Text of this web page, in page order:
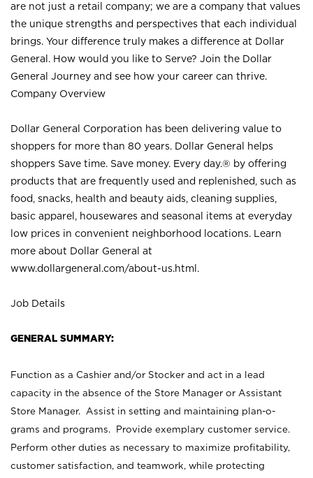
are not just a retail company; we are a company that values
the unique strengths and perspectives that each individual
brings. Your difference truly makes a difference at Dollar
General. How would you like to Serve? Join the Dollar
General Journey and see how your career can thrive.
Company Overview
Dollar General Corporation has been delivering value to
shoppers for more than 80 years. Dollar General helps
shoppers Save time. Save money. Every day.® by offering
products that are frequently used and replenished, such as
food, snacks, health and beauty aids, cleaning supplies,
basic apparel, housewares and seasonal items at everyday
low prices in convenient neighborhood locations. Learn
more about Dollar General at
www.dollargeneral.com/about-us.html .
Job Details
GENERAL SUMMARY:
Function as a Cashier and/or Stocker and act in a lead
capacity in the absence of the Store Manager or Assistant
Store Manager. Assist in setting and maintaining plan-o-
grams and programs. Provide exemplary customer service.
Perform other duties as necessary to maximize profitability,
customer satisfaction, and teamwork, while protecting